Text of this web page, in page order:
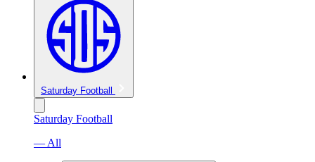
Saturday Football
Saturday Football
— All